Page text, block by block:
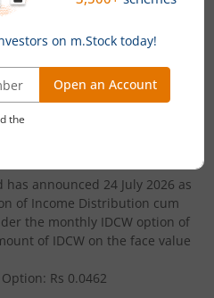
Fund - Reg
Fund
Services Mar 2028 Index
Income Distribution
announced 24 July 2026 as
of Income Distribution cum
the monthly IDCW option of
of IDCW on the face value
Rs 0.0462